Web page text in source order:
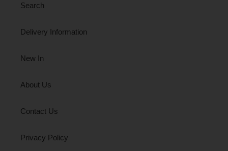
Search
Delivery Information
New In
About Us
Contact Us
Privacy Policy